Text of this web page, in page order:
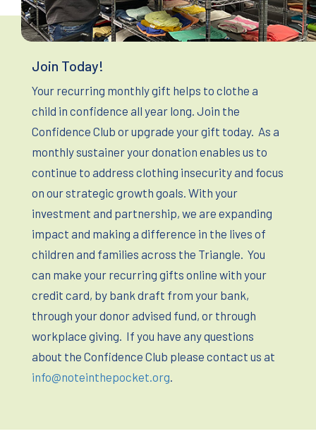
Join Today!
Your recurring monthly gift helps to clothe a
child in confidence all year long. Join the
Confidence Club or upgrade your gift today. As a
monthly sustainer your donation enables us to
continue to address clothing insecurity and focus
on our strategic growth goals. With your
investment and partnership, we are expanding
impact and making a difference in the lives of
children and families across the Triangle. You
can make your recurring gifts online with your
credit card, by bank draft from your bank,
through your donor advised fund, or through
workplace giving. If you have any questions
about the Confidence Club please contact us at
info@noteinthepocket.org.